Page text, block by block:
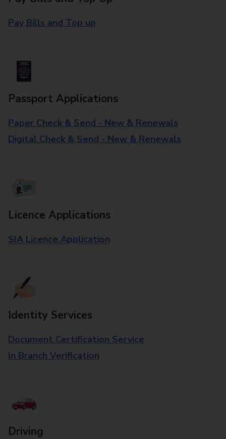
Pay Bills and Top up
Passport Applications
Paper Check & Send - New & Renewals
Digital Check & Send - New & Renewals
Licence Applications
SIA Licence Application
Identity Services
Document Certification Service
In Branch Verification
Driving